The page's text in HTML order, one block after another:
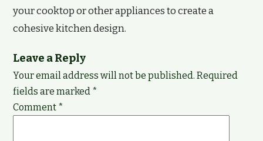
your cooktop or other appliances to create a
cohesive kitchen design.
Leave a Reply
Your email address will not be published. Required
fields are marked *
Comment *